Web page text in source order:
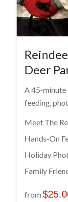
Deer
A 45-minute
feeding,
Meet The
Hands-On
Holiday
Family
from $